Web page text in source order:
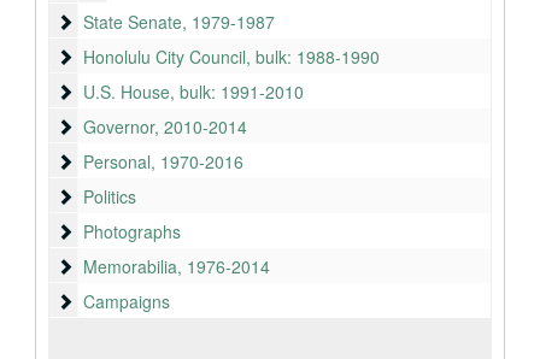
State Senate
State Senate, 1979-1987
Honolulu City Council
Honolulu City Council, bulk: 1988-1990
U.S. House
U.S. House, bulk: 1991-2010
Governor
Governor, 2010-2014
Personal
Personal, 1970-2016
Politics
Politics
Photographs
Photographs
Memorabilia
Memorabilia, 1976-2014
Campaigns
Campaigns